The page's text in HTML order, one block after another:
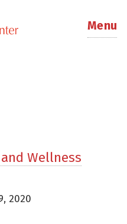
Menu
Wellness
2020